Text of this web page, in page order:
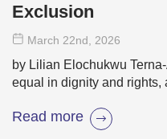
Exclusion
March 22nd , 2026
by Lilian Elochukwu
equal in dignity and rights,
Read more